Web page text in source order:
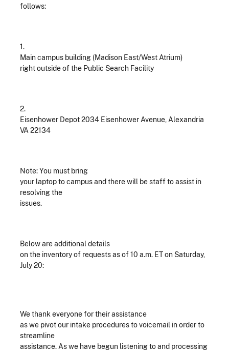
follows:
1.
Main campus building (Madison East/West Atrium)
right outside of the Public Search Facility
2.
Eisenhower Depot 2034 Eisenhower Avenue, Alexandria
VA 22134
Note: You must bring
your laptop to campus and there will be staff to assist in
resolving the
issues.
Below are additional details
on the inventory of requests as of 10 a.m. ET on Saturday,
July 20:
We thank everyone for their assistance
as we pivot our intake procedures to voicemail in order to
streamline
assistance. As we have begun listening to and processing